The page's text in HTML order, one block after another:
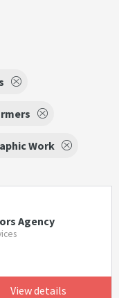
Work
Agency
View details